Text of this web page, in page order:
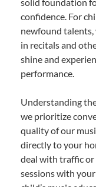
confidence. For
newfound
in recitals and
shine and
performance.
Understanding
we prioritize
quality of our
directly to your
deal with traffic or
sessions with